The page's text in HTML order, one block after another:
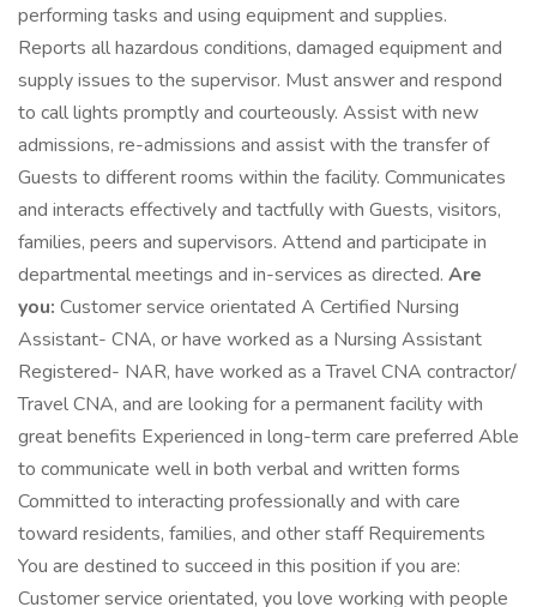
performing tasks and using equipment and supplies.
Reports all hazardous conditions, damaged equipment and
supply issues to the supervisor. Must answer and respond
to call lights promptly and courteously. Assist with new
admissions, re-admissions and assist with the transfer of
Guests to different rooms within the facility. Communicates
and interacts effectively and tactfully with Guests, visitors,
families, peers and supervisors. Attend and participate in
departmental meetings and in-services as directed. Are
you: Customer service orientated A Certified Nursing
Assistant- CNA, or have worked as a Nursing Assistant
Registered- NAR, have worked as a Travel CNA contractor/
Travel CNA, and are looking for a permanent facility with
great benefits Experienced in long-term care preferred Able
to communicate well in both verbal and written forms
Committed to interacting professionally and with care
toward residents, families, and other staff Requirements
You are destined to succeed in this position if you are:
Customer service orientated, you love working with people